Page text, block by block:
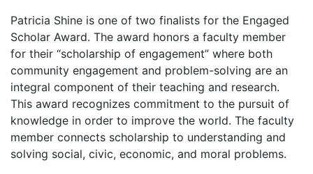
Patricia Shine is one of two finalists for the Engaged
Scholar Award. The award honors a faculty member
for their “scholarship of engagement” where both
community engagement and problem-solving are an
integral component of their teaching and research.
This award recognizes commitment to the pursuit of
knowledge in order to improve the world. The faculty
member connects scholarship to understanding and
solving social, civic, economic, and moral problems.